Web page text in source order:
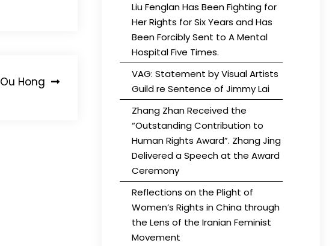
Ou Hong
Liu Fenglan Has Been Fighting for
Her Rights for Six Years and Has
Been Forcibly Sent to A Mental
Hospital Five Times.
VAG: Statement by Visual Artists
Guild re Sentence of Jimmy Lai
Zhang Zhan Received the
“Outstanding Contribution to
Human Rights Award”. Zhang Jing
Delivered a Speech at the Award
Ceremony
Reflections on the Plight of
Women’s Rights in China through
the Lens of the Iranian Feminist
Movement